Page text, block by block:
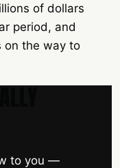
of dollars
period, and
on the way to
to you —